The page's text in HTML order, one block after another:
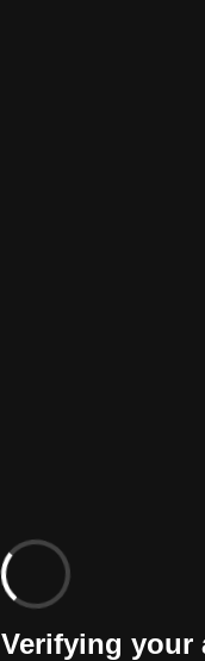
Verifying your